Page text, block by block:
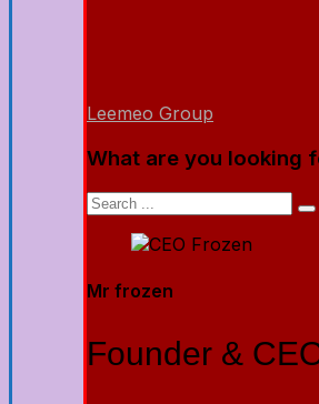
Leemeo Group
What are you looking
Mr frozen
Founder &